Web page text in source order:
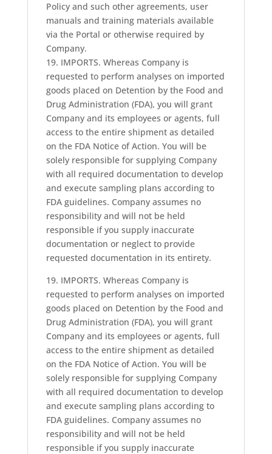
Policy and such other agreements, user
manuals and training materials available
via the Portal or otherwise required by
Company.
19. IMPORTS. Whereas Company is
requested to perform analyses on imported
goods placed on Detention by the Food and
Drug Administration (FDA), you will grant
Company and its employees or agents, full
access to the entire shipment as detailed
on the FDA Notice of Action. You will be
solely responsible for supplying Company
with all required documentation to develop
and execute sampling plans according to
FDA guidelines. Company assumes no
responsibility and will not be held
responsible if you supply inaccurate
documentation or neglect to provide
requested documentation in its entirety.
19. IMPORTS. Whereas Company is
requested to perform analyses on imported
goods placed on Detention by the Food and
Drug Administration (FDA), you will grant
Company and its employees or agents, full
access to the entire shipment as detailed
on the FDA Notice of Action. You will be
solely responsible for supplying Company
with all required documentation to develop
and execute sampling plans according to
FDA guidelines. Company assumes no
responsibility and will not be held
responsible if you supply inaccurate